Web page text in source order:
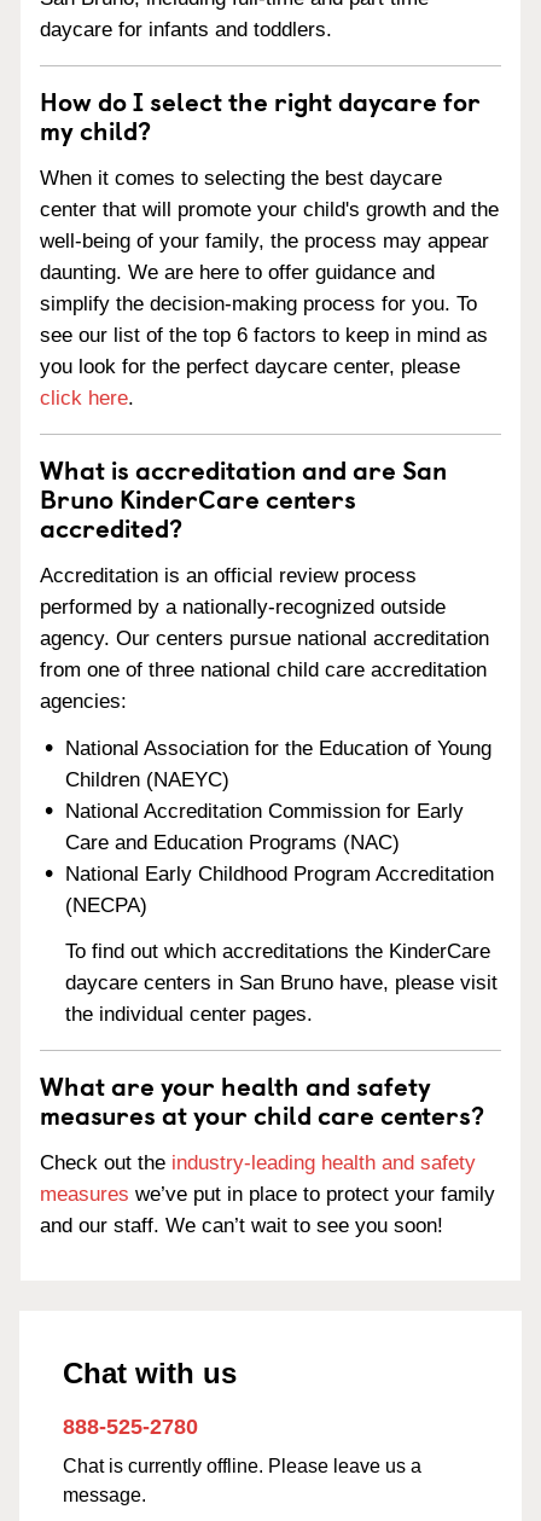
daycare for infants and toddlers.
How do I select the right daycare for
my child?
When it comes to selecting the best daycare
center that will promote your child's growth and the
well-being of your family, the process may appear
daunting. We are here to offer guidance and
simplify the decision-making process for you. To
see our list of the top 6 factors to keep in mind as
you look for the perfect daycare center, please
click here.
What is accreditation and are San
Bruno KinderCare centers
accredited?
Accreditation is an official review process
performed by a nationally-recognized outside
agency. Our centers pursue national accreditation
from one of three national child care accreditation
agencies:
National Association for the Education of Young
Children (NAEYC)
National Accreditation Commission for Early
Care and Education Programs (NAC)
National Early Childhood Program Accreditation
(NECPA)
To find out which accreditations the KinderCare
daycare centers in San Bruno have, please visit
the individual center pages.
What are your health and safety
measures at your child care centers?
Check out the industry-leading health and safety
measures we’ve put in place to protect your family
and our staff. We can’t wait to see you soon!
Chat with us
888-525-2780
Chat is currently offline. Please leave us a
message.